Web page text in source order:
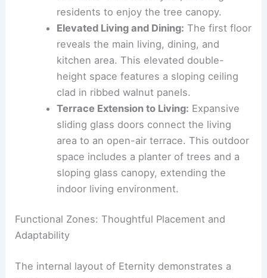
various points within the house.
Gallery and Lounge Embrace:Anarrow
entrance porchleads to an L-shaped
gallery, lounge, and wine cellar. Full-
height glazing creates a seamless
transition to the courtyard, allowing
residents to enjoy the tree canopy.
Elevated Living and Dining:The first floor
reveals the main living, dining, and
kitchen area. This elevated double-
height space features a sloping ceiling
clad in ribbed walnut panels.
sliding glass doorsconnect the living
area to an open-air terrace. This outdoor
sloping glass canopy, extending the